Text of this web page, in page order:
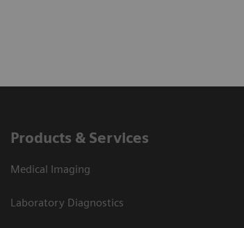
Products & Services
Medical Imaging
Laboratory Diagnostics